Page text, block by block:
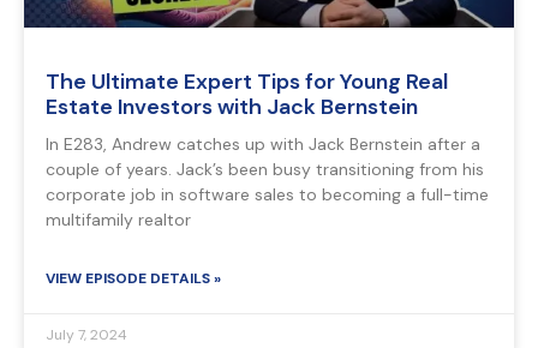
The Ultimate Expert Tips for Young Real
Estate Investors with Jack Bernstein
In E283, Andrew catches up with Jack Bernstein after a
couple of years. Jack’s been busy transitioning from his
corporate job in software sales to becoming a full-time
multifamily realtor
VIEW EPISODE DETAILS »
July 7, 2024